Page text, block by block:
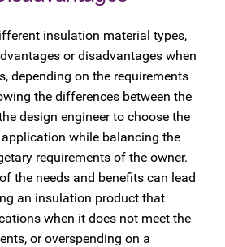
insulation material types,
or disadvantages when
depending on the requirements
the differences between the
design engineer to choose the
while balancing the
requirements of the owner.
the needs and benefits can lead
an insulation product that
when it does not meet the
or overspending on a